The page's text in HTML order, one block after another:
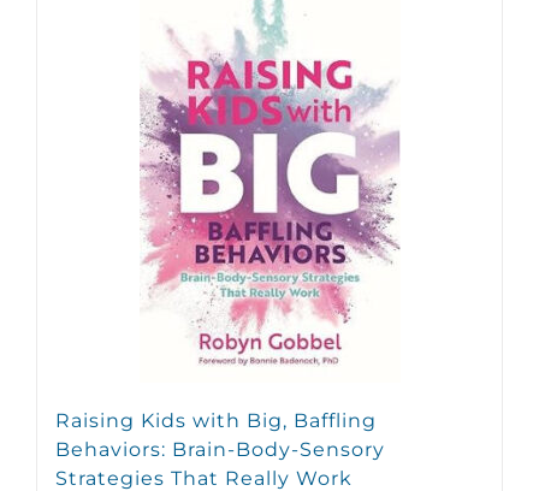
Raising Kids with Big, Baffling
Behaviors: Brain-Body-Sensory
Strategies That Really Work